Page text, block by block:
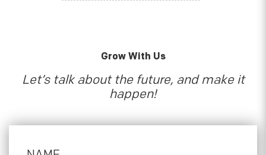
Grow With Us
Let’s talk about the future, and make it
happen!